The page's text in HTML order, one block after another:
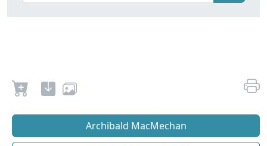
Archibald MacMechan